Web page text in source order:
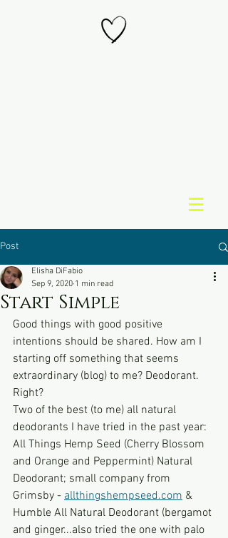
Post
Start Simple
Elisha DiFabio
Sep 9, 2020 1 min read
Good things with good positive
intentions should be shared. How am I
starting off something that seems
extraordinary (blog) to me? Deodorant.
Right?
Two of the best (to me) all natural
deodorants I have tried in the past year:
All Things Hemp Seed (Cherry Blossom
and Orange and Peppermint) Natural
Deodorant; small company from
Grimsby - allthingshempseed.com &
Humble All Natural Deodorant (bergamot
and ginger...also tried the one with palo